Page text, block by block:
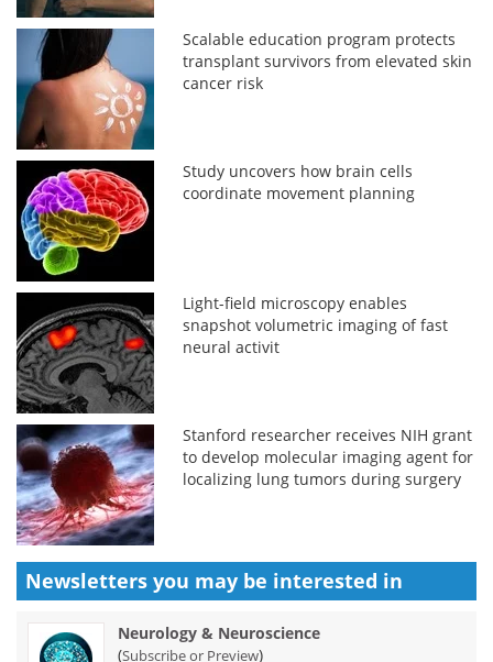
Scalable education program protects
transplant survivors from elevated skin
cancer risk
Study uncovers how brain cells
coordinate movement planning
Light-field microscopy enables
snapshot volumetric imaging of fast
neural activit
Stanford researcher receives NIH grant
to develop molecular imaging agent for
localizing lung tumors during surgery
Newsletters you may be interested in
Neurology & Neuroscience
(Subscribe or Preview)